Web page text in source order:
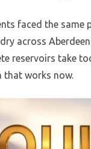
faced the same
across
reservoirs take
that works now.